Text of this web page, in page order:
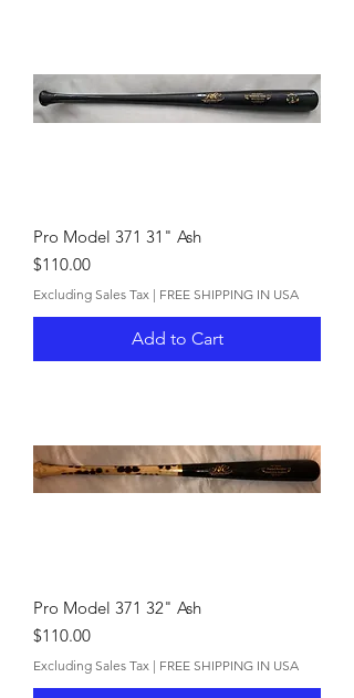
Pro Model 371 31" Ash
Price
$110.00
Excluding Sales Tax | FREE SHIPPING IN USA
Add to Cart
Pro Model 371 32" Ash
Price
$110.00
Excluding Sales Tax | FREE SHIPPING IN USA